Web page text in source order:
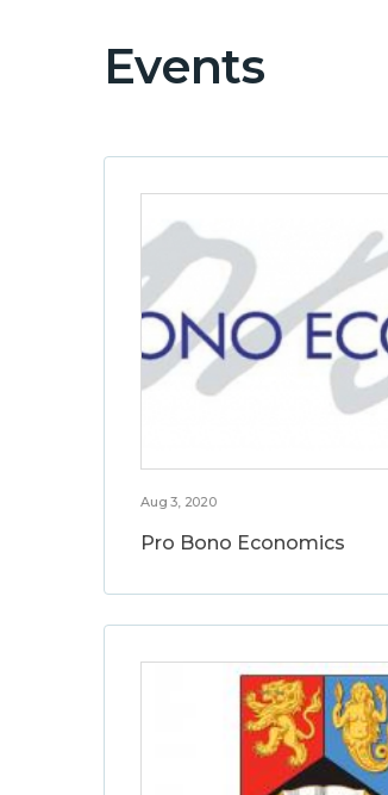
Events
Aug 3, 2020
Pro Bono Economics